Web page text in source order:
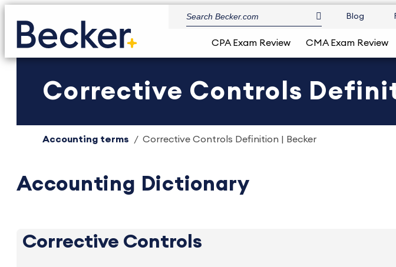
Blog
CPA Exam Review CMA Exam Review
Corrective Controls
Accounting terms Corrective Controls Definition | Becker
Accounting Dictionary
Corrective Controls